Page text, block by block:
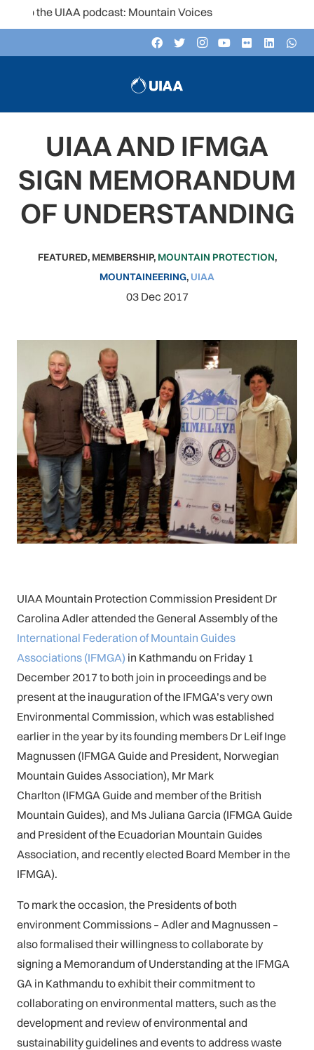
the UIAA podcast: Mountain Voices
UIAA AND IFMGA
SIGN MEMORANDUM
OF UNDERSTANDING
FEATURED, MEMBERSHIP, MOUNTAIN PROTECTION,
MOUNTAINEERING, UIAA
03 Dec 2017
UIAA Mountain Protection Commission President Dr
Carolina Adler attended the General Assembly of the
International Federation of Mountain Guides
Associations (IFMGA) in Kathmandu on Friday 1
December 2017 to both join in proceedings and be
present at the inauguration of the IFMGA’s very own
Environmental Commission, which was established
earlier in the year by its founding members Dr Leif Inge
Magnussen (IFMGA Guide and President, Norwegian
Mountain Guides Association), Mr Mark
Charlton (IFMGA Guide and member of the British
Mountain Guides), and Ms Juliana Garcia (IFMGA Guide
and President of the Ecuadorian Mountain Guides
Association, and recently elected Board Member in the
IFMGA).
To mark the occasion, the Presidents of both
environment Commissions – Adler and Magnussen –
also formalised their willingness to collaborate by
signing a Memorandum of Understanding at the IFMGA
GA in Kathmandu to exhibit their commitment to
collaborating on environmental matters, such as the
development and review of environmental and
sustainability guidelines and events to address waste